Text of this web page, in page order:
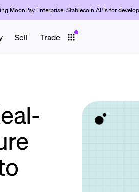
MoonPay Enterprise: Stablecoin APIs for
Sell Trade